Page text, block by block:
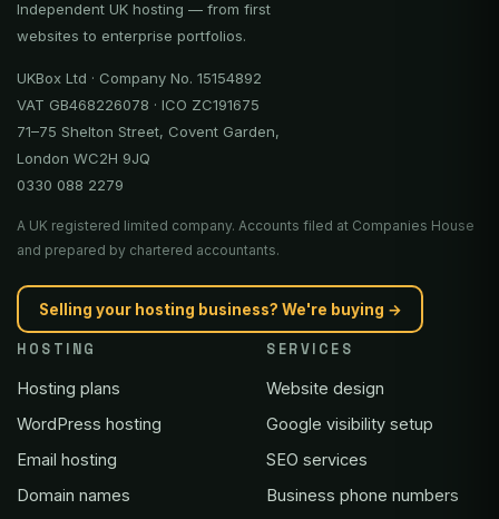
Independent UK hosting — from first
websites to enterprise portfolios.
UKBox Ltd · Company No. 15154892
VAT GB468226078 · ICO ZC191675
71–75 Shelton Street, Covent Garden,
London WC2H 9JQ
0330 088 2279
A UK registered limited company. Accounts filed at Companies House
and prepared by chartered accountants.
Selling your hosting business? We're buying →
HOSTING
Hosting plans
WordPress hosting
Email hosting
Domain names
SERVICES
Website design
Google visibility setup
SEO services
Business phone numbers